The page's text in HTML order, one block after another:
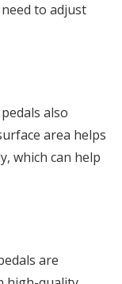
to adjust
also
area helps
which can help
are